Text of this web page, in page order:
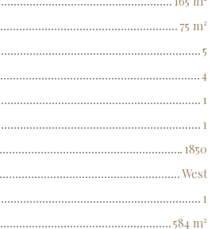
75 m²
5
4
1
1
1850
West
1
584 m²